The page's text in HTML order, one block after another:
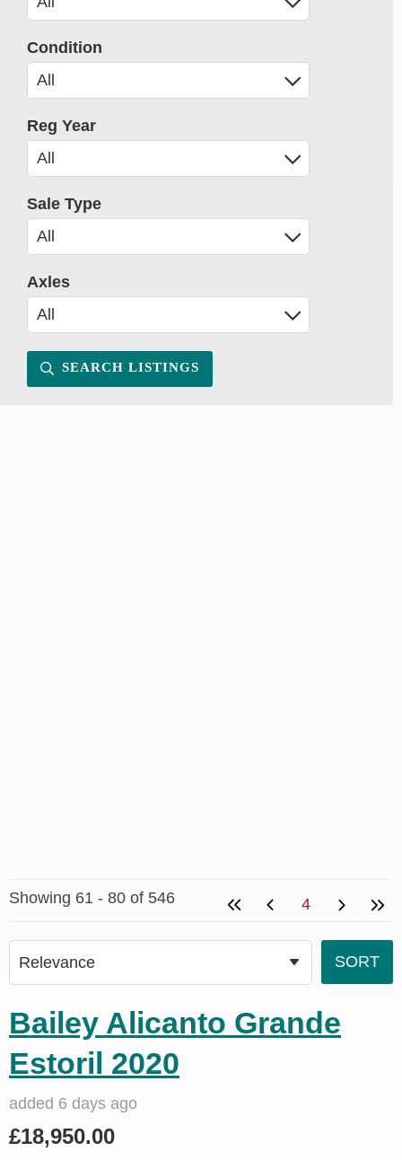
Condition
Reg Year
Sale Type
Axles
SEARCH LISTINGS
Showing 61 - 80 of 546 4
Bailey Alicanto Grande
Estoril 2020
added 6 days ago
£18,950.00